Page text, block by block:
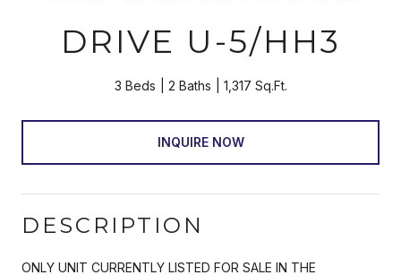
DRIVE U-5/HH3
3 Beds 2 Baths 1,317 Sq.Ft.
INQUIRE NOW
DESCRIPTION
ONLY UNIT CURRENTLY LISTED FOR SALE IN THE